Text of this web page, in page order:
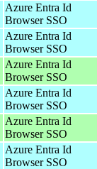
Azure Entra Id
Browser SSO
Azure Entra Id
Browser SSO
Azure Entra Id
Browser SSO
Azure Entra Id
Browser SSO
Azure Entra Id
Browser SSO
Azure Entra Id
Browser SSO